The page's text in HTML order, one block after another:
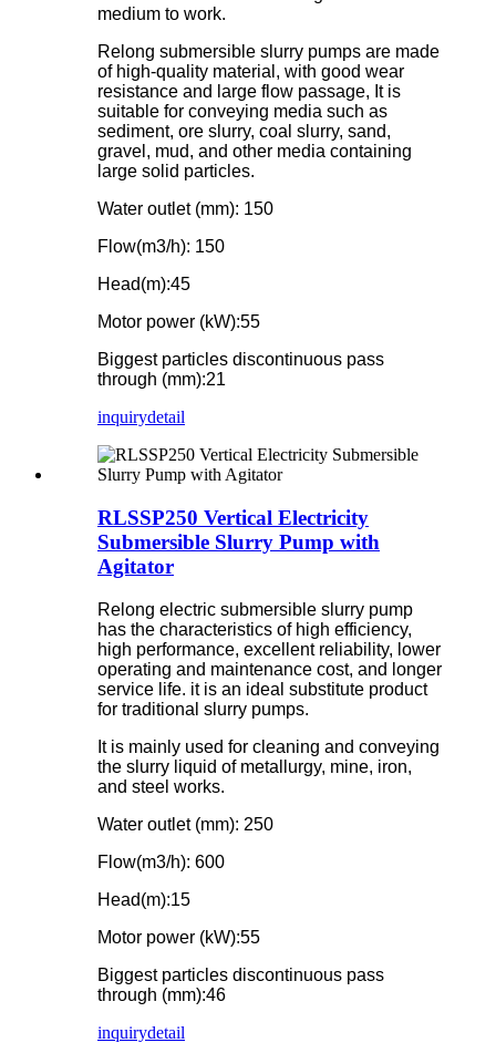
medium to work.
Relong submersible slurry pumps are made
of high-quality material, with good wear
resistance and large flow passage, It is
suitable for conveying media such as
sediment, ore slurry, coal slurry, sand,
gravel, mud, and other media containing
large solid particles.
Water outlet (mm): 150
Flow(m3/h): 150
Head(m):45
Motor power (kW):55
Biggest particles discontinuous pass
through (mm):21
inquirydetail
RLSSP250 Vertical Electricity
Submersible Slurry Pump with
Agitator
Relong electric submersible slurry pump
has the characteristics of high efficiency,
high performance, excellent reliability, lower
operating and maintenance cost, and longer
service life. it is an ideal substitute product
for traditional slurry pumps.
It is mainly used for cleaning and conveying
the slurry liquid of metallurgy, mine, iron,
and steel works.
Water outlet (mm): 250
Flow(m3/h): 600
Head(m):15
Motor power (kW):55
Biggest particles discontinuous pass
through (mm):46
inquirydetail